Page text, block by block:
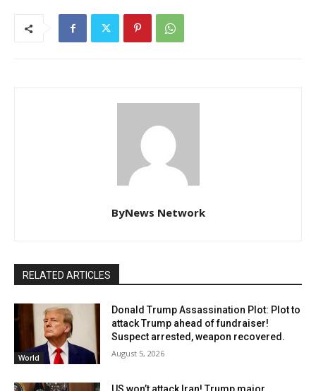
ByNews Network
RELATED ARTICLES
World
Donald Trump Assassination Plot: Plot to
attack Trump ahead of fundraiser!
Suspect arrested, weapon recovered.
August 5, 2026
US won’t attack Iran! Trump major